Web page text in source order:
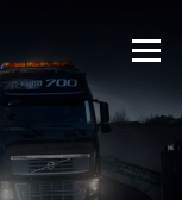
Menu